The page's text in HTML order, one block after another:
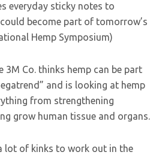
everyday sticky notes to
become part of tomorrow’s
Hemp Symposium)
Co. thinks hemp can be part
and is looking at hemp
from strengthening
grow human tissue and organs.
lot of kinks to work out in the